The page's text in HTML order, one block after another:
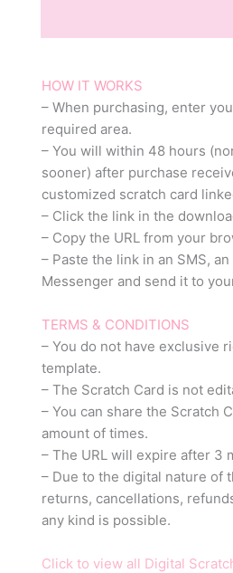
HOW IT WORKS
– When purchasing, enter
required area.
– You will within 48 hours
sooner) after purchase
customized scratch card
– Click the link in the
– Copy the URL from your
– Paste the link in an SMS,
Messenger and send it to
TERMS & CONDITIONS
– You do not have exclusive
template.
– The Scratch Card is not
– You can share the Scratch
amount of times.
– The URL will expire after 3
– Due to the digital nature of
returns, cancellations,
any kind is possible.
Click to view all Digital